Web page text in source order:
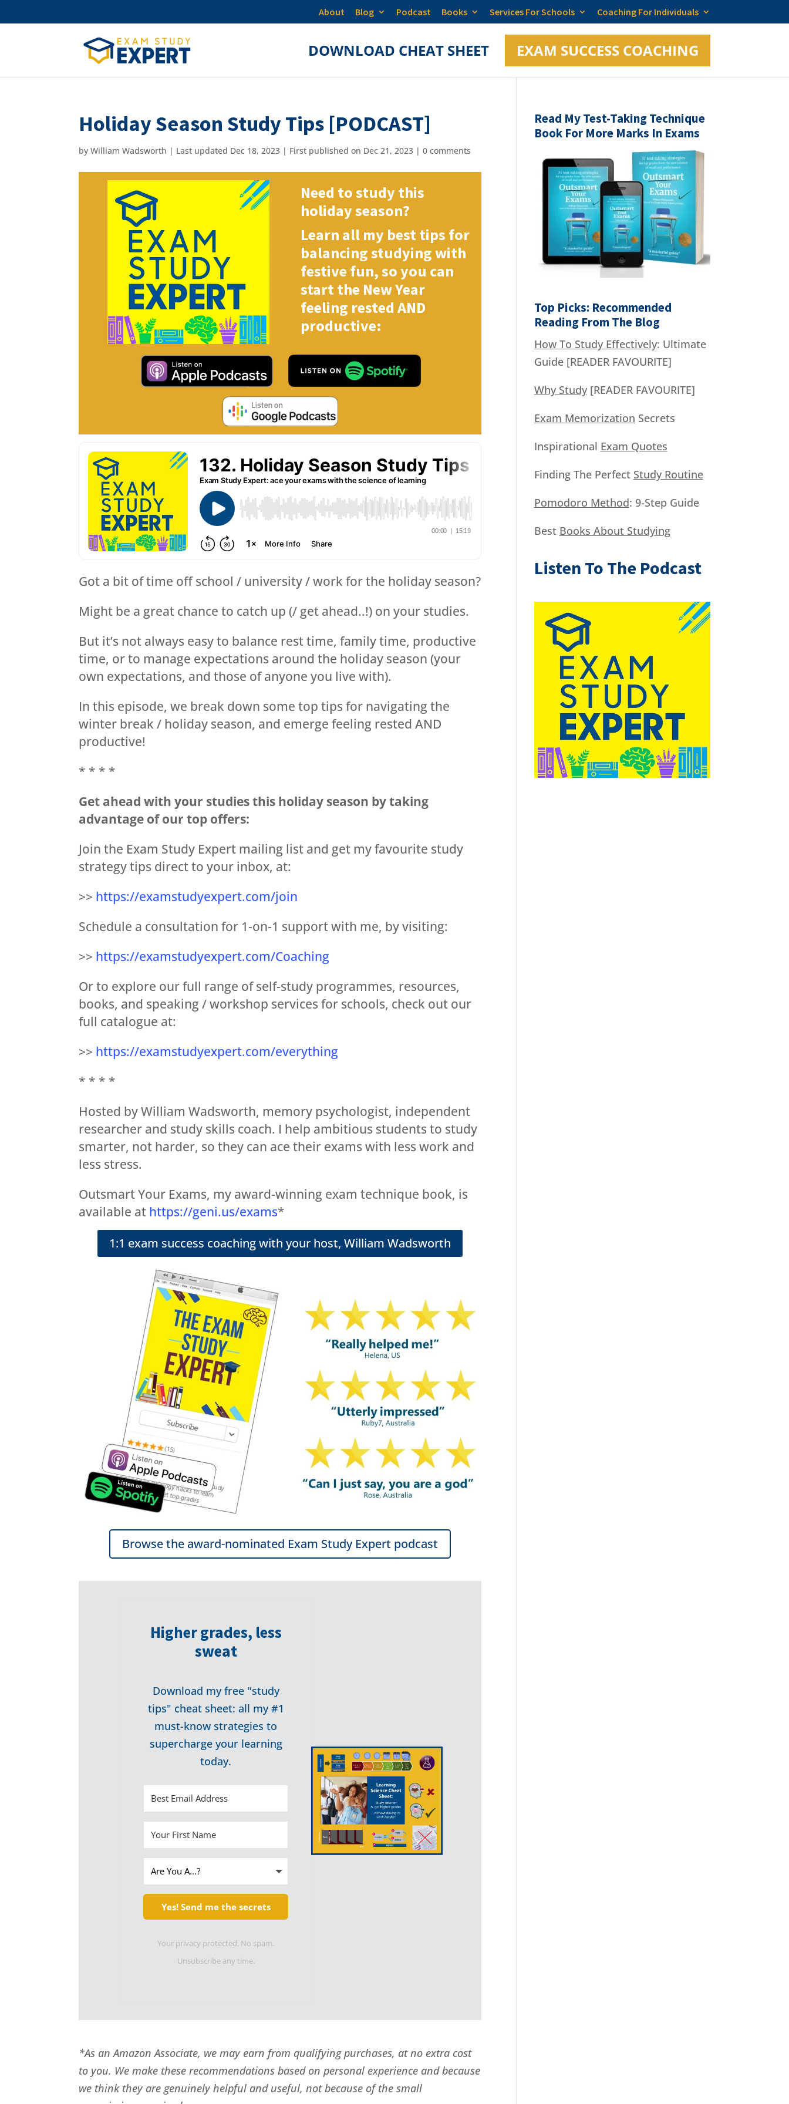
About Blog Podcast Books Services For Schools Coaching For Individuals
DOWNLOAD CHEAT SHEET EXAM SUCCESS COACHING
Holiday Season Study Tips [PODCAST]
byWilliam Wadsworth | Last updated Dec 18, 2023 | First published on Dec 21, 2023 |0 comments
Need to study this
holiday season?
Learn all my best tips for
balancing studying with
festive fun, so you can
start the New Year
feeling rested AND
productive:
Got a bit of time off school / university / work for the holiday season?
Might be a great chance to catch up (/ get ahead..!) on your studies.
But it’s not always easy to balance rest time, family time, productive
time, or to manage expectations around the holiday season (your
own expectations, and those of anyone you live with).
In this episode, we break down some top tips for navigating the
winter break / holiday season, and emerge feeling rested AND
productive!
* * * *
Get ahead with your studies this holiday season by taking
advantage of our top offers:
Join the Exam Study Expert mailing list and get my favourite study
strategy tips direct to your inbox, at:
>> https://examstudyexpert.com/join
Schedule a consultation for 1-on-1 support with me, by visiting:
>> https://examstudyexpert.com/Coaching
Or to explore our full range of self-study programmes, resources,
books, and speaking / workshop services for schools, check out our
full catalogue at:
>> https://examstudyexpert.com/everything
* * * *
Hosted by William Wadsworth, memory psychologist, independent
researcher and study skills coach. I help ambitious students to study
smarter, not harder, so they can ace their exams with less work and
less stress.
Outsmart Your Exams, my award-winning exam technique book, is
available at https://geni.us/exams*
1:1 exam success coaching with your host, William Wadsworth
Browse the award-nominated Exam Study Expert podcast
Higher grades, less
sweat
Download my free "study
tips" cheat sheet: all my #1
must-know strategies to
supercharge your learning
today.
Yes! Send me the secrets
Your privacy protected. No spam.
Unsubscribe any time.
*As an Amazon Associate, we may earn from qualifying purchases, at no extra cost
to you. We make these recommendations based on personal experience and because
we think they are genuinely helpful and useful, not because of the small
Read My Test-Taking Technique
Book For More Marks In Exams
Top Picks: Recommended
Reading From The Blog
How To Study Effectively: Ultimate
Guide [READER FAVOURITE]
Why Study[READER FAVOURITE]
Exam Memorization Secrets
Inspirational Exam Quotes
Finding The Perfect Study Routine
Pomodoro Method: 9-Step Guide
Best Books About Studying
Listen To The Podcast